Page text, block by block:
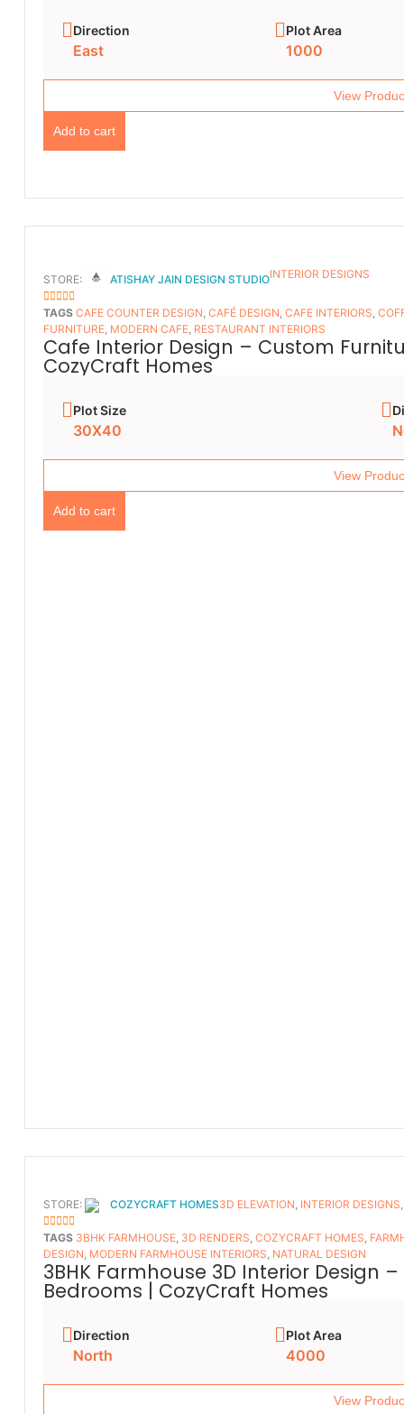
Direction
East
Plot Area
1000
View
Add to cart
STORE: ATISHAY JAIN DESIGN STUDIO
5OUT OF 5
INTERIOR DESIGNS
TAGS CAFE COUNTER DESIGN, CAFÉ DESIGN, CAFE INTERIORS,
FURNITURE, MODERN CAFE, RESTAURANT INTERIORS
Cafe Interior Design – Custom
CozyCraft Homes
Plot Size
30X40
View
Add to cart
STORE: COZYCRAFT HOMES
5OUT OF 5
3D ELEVATION, INTERIOR DESIGNS
TAGS 3BHK FARMHOUSE, 3D RENDERS, COZYCRAFT HOMES,
DESIGN, MODERN FARMHOUSE INTERIORS, NATURAL DESIGN
3BHK Farmhouse 3D Interior Design
Bedrooms | CozyCraft Homes
Direction
North
Plot Area
4000
View